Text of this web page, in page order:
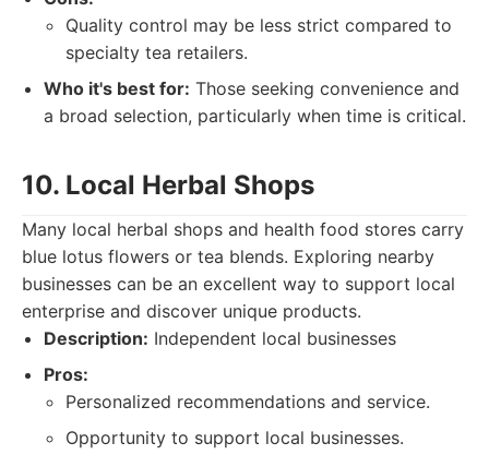
Quality control may be less strict compared to
specialty tea retailers.
Who it's best for: Those seeking convenience and
a broad selection, particularly when time is critical.
10. Local Herbal Shops
Many local herbal shops and health food stores carry
blue lotus flowers or tea blends. Exploring nearby
businesses can be an excellent way to support local
enterprise and discover unique products.
Description: Independent local businesses
Pros:
Personalized recommendations and service.
Opportunity to support local businesses.